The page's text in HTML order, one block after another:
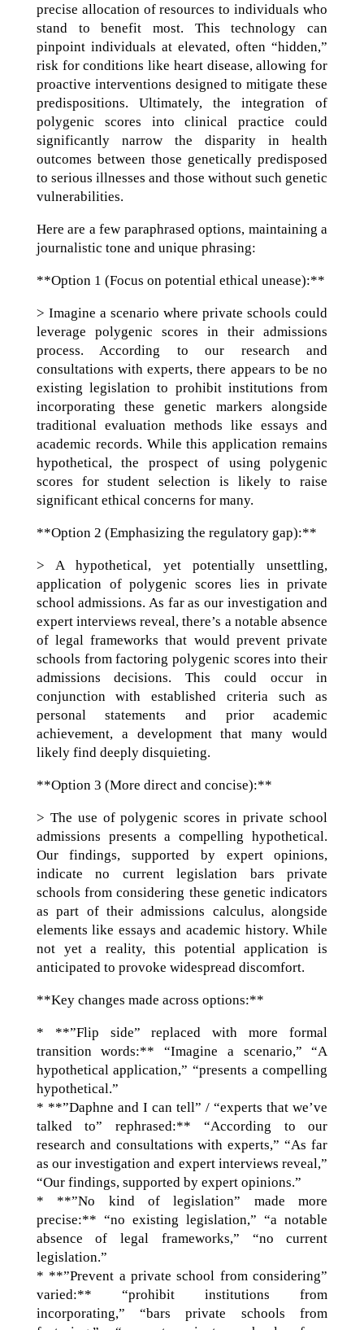
precise allocation of resources to individuals who
stand to benefit most. This technology can
pinpoint individuals at elevated, often “hidden,”
risk for conditions like heart disease, allowing for
proactive interventions designed to mitigate these
predispositions. Ultimately, the integration of
polygenic scores into clinical practice could
significantly narrow the disparity in health
outcomes between those genetically predisposed
to serious illnesses and those without such genetic
vulnerabilities.
Here are a few paraphrased options, maintaining a
journalistic tone and unique phrasing:
**Option 1 (Focus on potential ethical unease):**
> Imagine a scenario where private schools could
leverage polygenic scores in their admissions
process. According to our research and
consultations with experts, there appears to be no
existing legislation to prohibit institutions from
incorporating these genetic markers alongside
traditional evaluation methods like essays and
academic records. While this application remains
hypothetical, the prospect of using polygenic
scores for student selection is likely to raise
significant ethical concerns for many.
**Option 2 (Emphasizing the regulatory gap):**
> A hypothetical, yet potentially unsettling,
application of polygenic scores lies in private
school admissions. As far as our investigation and
expert interviews reveal, there’s a notable absence
of legal frameworks that would prevent private
schools from factoring polygenic scores into their
admissions decisions. This could occur in
conjunction with established criteria such as
personal statements and prior academic
achievement, a development that many would
likely find deeply disquieting.
**Option 3 (More direct and concise):**
> The use of polygenic scores in private school
admissions presents a compelling hypothetical.
Our findings, supported by expert opinions,
indicate no current legislation bars private
schools from considering these genetic indicators
as part of their admissions calculus, alongside
elements like essays and academic history. While
not yet a reality, this potential application is
anticipated to provoke widespread discomfort.
**Key changes made across options:**
* **”Flip side” replaced with more formal
transition words:** “Imagine a scenario,” “A
hypothetical application,” “presents a compelling
hypothetical.”
* **”Daphne and I can tell” / “experts that we’ve
talked to” rephrased:** “According to our
research and consultations with experts,” “As far
as our investigation and expert interviews reveal,”
“Our findings, supported by expert opinions.”
* **”No kind of legislation” made more
precise:** “no existing legislation,” “a notable
absence of legal frameworks,” “no current
legislation.”
* **”Prevent a private school from considering”
varied:** “prohibit institutions from
incorporating,” “bars private schools from